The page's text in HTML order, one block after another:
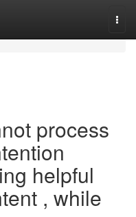
process
helpful
, while